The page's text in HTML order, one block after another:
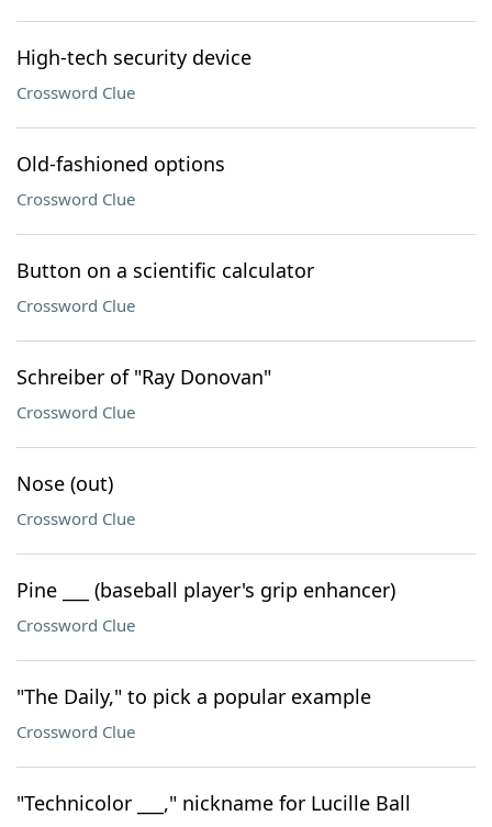
High-tech security device
Crossword Clue
Old-fashioned options
Crossword Clue
Button on a scientific calculator
Crossword Clue
Schreiber of "Ray Donovan"
Crossword Clue
Nose (out)
Crossword Clue
Pine ___ (baseball player's grip enhancer)
Crossword Clue
"The Daily," to pick a popular example
Crossword Clue
"Technicolor ___," nickname for Lucille Ball